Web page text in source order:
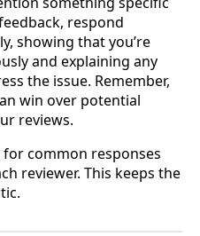
respond
showing that you’re
and explaining any
the issue. Remember,
win over potential
reviews.
for common responses
reviewer. This keeps the